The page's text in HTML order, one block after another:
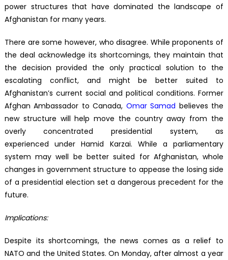
power structures that have dominated the landscape of
Afghanistan for many years.
There are some however, who disagree. While proponents of
the deal acknowledge its shortcomings, they maintain that
the decision provided the only practical solution to the
escalating conflict, and might be better suited to
Afghanistan’s current social and political conditions. Former
Afghan Ambassador to Canada, Omar Samad believes the
new structure will help move the country away from the
overly concentrated presidential system, as
experienced under Hamid Karzai. While a parliamentary
system may well be better suited for Afghanistan, whole
changes in government structure to appease the losing side
of a presidential election set a dangerous precedent for the
future.
Implications:
Despite its shortcomings, the news comes as a relief to
NATO and the United States. On Monday, after almost a year